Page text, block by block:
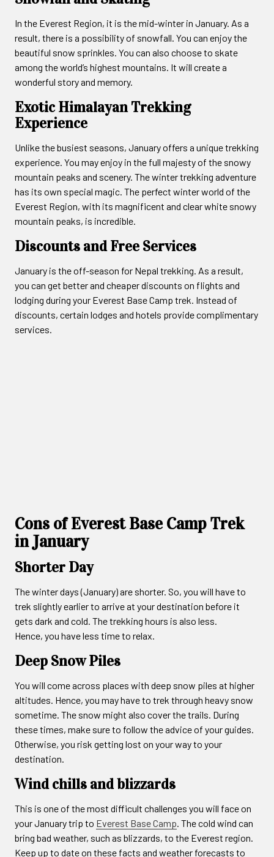
In the Everest Region, it is the mid-winter in January. As a
result, there is a possibility of snowfall. You can enjoy the
beautiful snow sprinkles. You can also choose to skate
among the world’s highest mountains. It will create a
wonderful story and memory.
Exotic Himalayan Trekking
Experience
Unlike the busiest seasons, January offers a unique trekking
experience. You may enjoy in the full majesty of the snowy
mountain peaks and scenery. The winter trekking adventure
has its own special magic. The perfect winter world of the
Everest Region, with its magnificent and clear white snowy
mountain peaks, is incredible.
Discounts and Free Services
January is the off-season for Nepal trekking. As a result,
you can get better and cheaper discounts on flights and
lodging during your Everest Base Camp trek. Instead of
discounts, certain lodges and hotels provide complimentary
services.
Cons of Everest Base Camp Trek
in January
Shorter Day
The winter days (January) are shorter. So, you will have to
trek slightly earlier to arrive at your destination before it
gets dark and cold. The trekking hours is also less.
Hence, you have less time to relax.
Deep Snow Piles
You will come across places with deep snow piles at higher
altitudes. Hence, you may have to trek through heavy snow
sometime. The snow might also cover the trails. During
these times, make sure to follow the advice of your guides.
Otherwise, you risk getting lost on your way to your
destination.
Wind chills and blizzards
This is one of the most difficult challenges you will face on
your January trip to Everest Base Camp. The cold wind can
bring bad weather, such as blizzards, to the Everest region.
Keep up to date on these facts and weather forecasts to